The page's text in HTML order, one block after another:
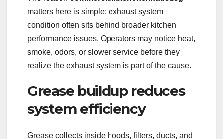
matters here is simple: exhaust system
condition often sits behind broader kitchen
performance issues. Operators may notice heat,
smoke, odors, or slower service before they
realize the exhaust system is part of the cause.
Grease buildup reduces
system efficiency
Grease collects inside hoods, filters, ducts, and